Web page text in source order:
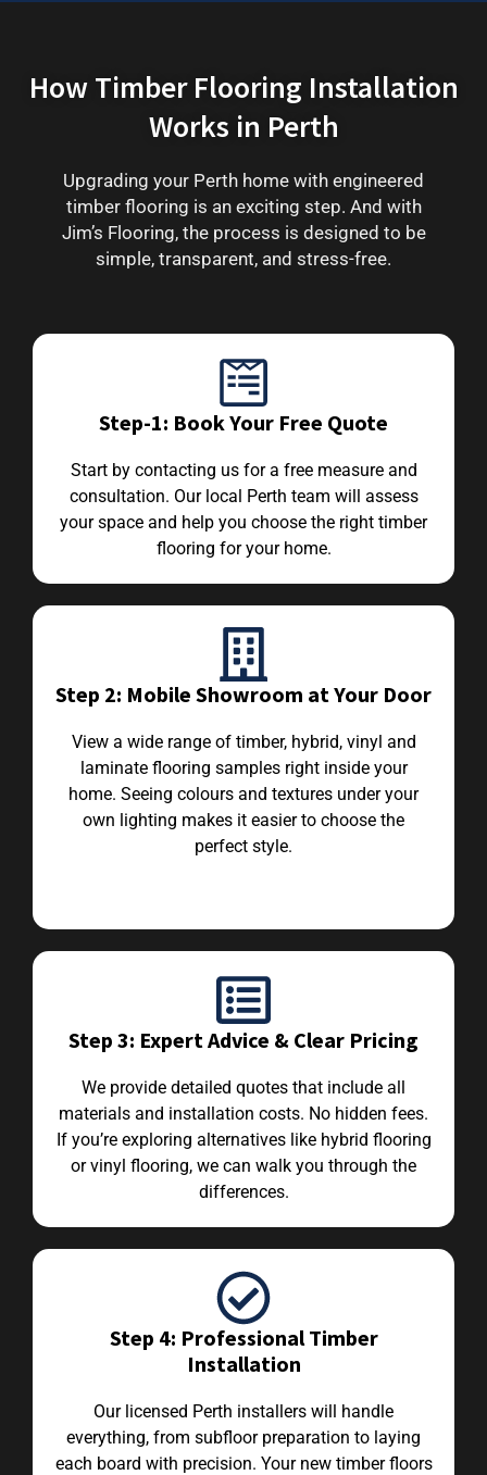
How Timber Flooring Installation
Works in Perth
Upgrading your Perth home with engineered
timber flooring is an exciting step. And with
Jim’s Flooring, the process is designed to be
simple, transparent, and stress-free.
Step-1: Book Your Free Quote
Start by contacting us for a free measure and
consultation. Our local Perth team will assess
your space and help you choose the right timber
flooring for your home.
Step 2: Mobile Showroom at Your Door
View a wide range of timber, hybrid, vinyl and
laminate flooring samples right inside your
home. Seeing colours and textures under your
own lighting makes it easier to choose the
perfect style.
Step 3: Expert Advice & Clear Pricing
We provide detailed quotes that include all
materials and installation costs. No hidden fees.
If you’re exploring alternatives like hybrid flooring
or vinyl flooring, we can walk you through the
differences.
Step 4: Professional Timber
Installation
Our licensed Perth installers will handle
everything, from subfloor preparation to laying
each board with precision. Your new timber floors